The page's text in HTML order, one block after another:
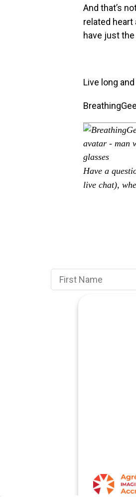
And that’s
related heart
have just the
Live long
Have a
live chat),